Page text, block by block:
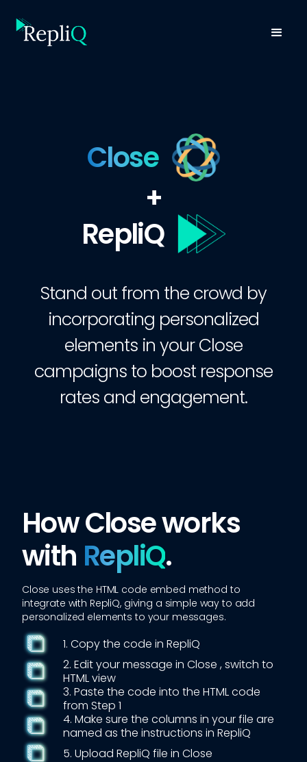
Close
+
RepliQ
Stand out from the crowd by
incorporating personalized
elements in your Close
campaigns to boost response
rates and engagement.
How Close works
with RepliQ.
Close uses the HTML code embed method to
integrate with RepliQ, giving a simple way to add
personalized elements to your messages.
1. Copy the code in RepliQ
2. Edit your message in Close , switch to
HTML view
3. Paste the code into the HTML code
from Step 1
4. Make sure the columns in your file are
named as the instructions in RepliQ
5. Upload RepliQ file in Close